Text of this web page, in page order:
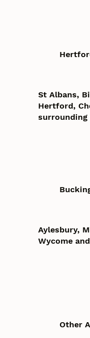
St Albans,
Hertford,
surrounding
Aylesbury,
Wycome
Other